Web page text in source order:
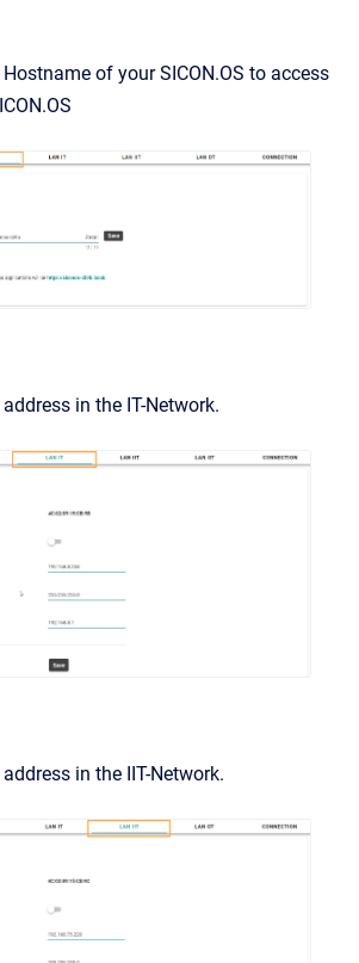
of your SICON.OS to access
in the IT-Network.
in the IIT-Network.